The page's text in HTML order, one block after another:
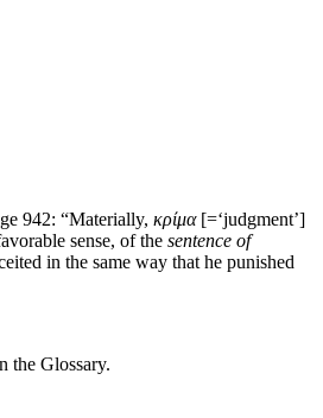
942: “Materially, κρίμα[=‘judgment’]
sense, of the sentence of
in the same way that he punished
the Glossary.